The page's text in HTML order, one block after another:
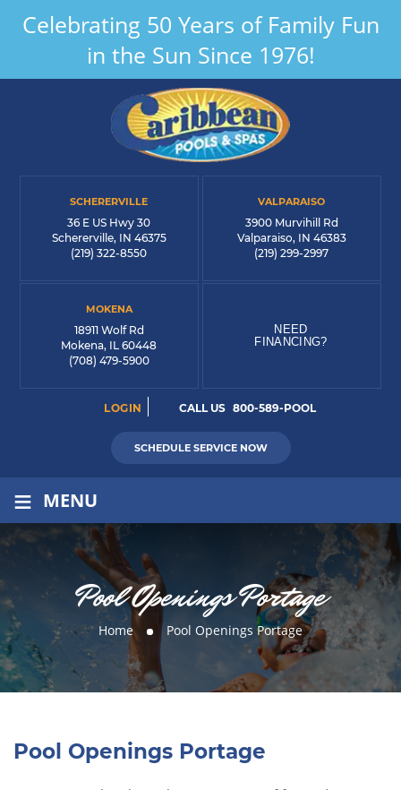
Celebrating 50 Years of Family Fun
in the Sun Since 1976!
SCHERERVILLE
36 E US Hwy 30
Schererville, IN 46375
(219) 322-8550
VALPARAISO
3900 Murvihill Rd
Valparaiso, IN 46383
(219) 299-2997
MOKENA
18911 Wolf Rd
Mokena, IL 60448
(708) 479-5900
NEED
FINANCING?
LOGIN CALL US 800-589-POOL
SCHEDULE SERVICE NOW
≡ MENU
Pool Openings Portage
Home Pool Openings Portage
Pool Openings Portage